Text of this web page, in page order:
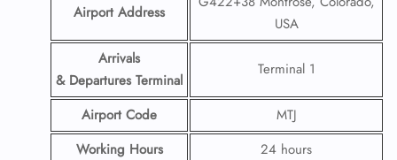
Airport Address
USA
Arrivals
& Departures Terminal
Terminal 1
Airport Code
MTJ
Working Hours
24 hours